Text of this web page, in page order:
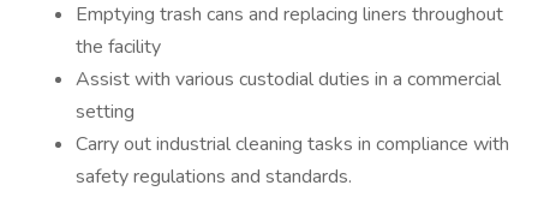
Emptying trash cans and replacing liners throughout
the facility
Assist with various custodial duties in a commercial
setting
Carry out industrial cleaning tasks in compliance with
safety regulations and standards.